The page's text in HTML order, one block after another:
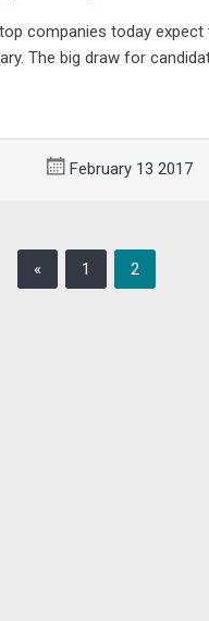
companies today
The big draw for
February 13 2017
« 1 2